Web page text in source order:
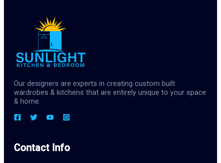
Our designers are experts in creating custom built
wardrobes & kitchens that are entirely unique to your space
& home.
Contact Info